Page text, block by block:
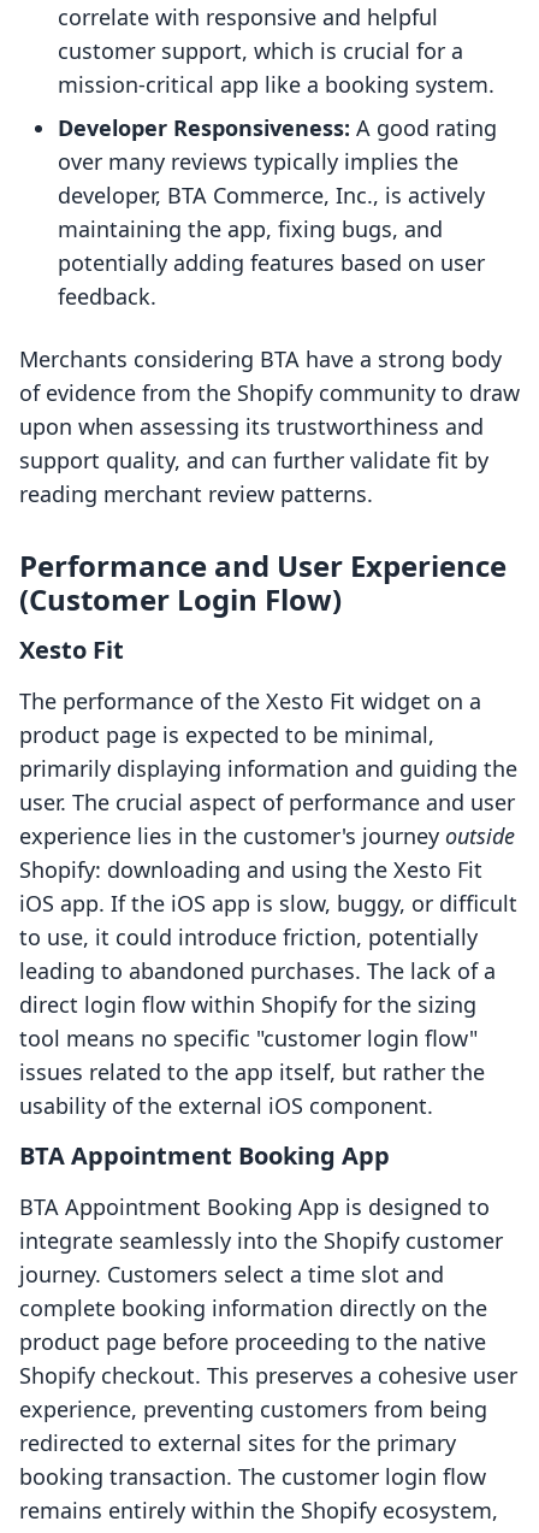
correlate with responsive and helpful
customer support, which is crucial for a
mission-critical app like a booking system.
Developer Responsiveness: A good rating
over many reviews typically implies the
developer, BTA Commerce, Inc., is actively
maintaining the app, fixing bugs, and
potentially adding features based on user
feedback.
Merchants considering BTA have a strong body
of evidence from the Shopify community to draw
upon when assessing its trustworthiness and
support quality, and can further validate fit by
reading merchant review patterns.
Performance and User Experience
(Customer Login Flow)
Xesto Fit
The performance of the Xesto Fit widget on a
product page is expected to be minimal,
primarily displaying information and guiding the
user. The crucial aspect of performance and user
experience lies in the customer's journey outside
Shopify: downloading and using the Xesto Fit
iOS app. If the iOS app is slow, buggy, or difficult
to use, it could introduce friction, potentially
leading to abandoned purchases. The lack of a
direct login flow within Shopify for the sizing
tool means no specific "customer login flow"
issues related to the app itself, but rather the
usability of the external iOS component.
BTA Appointment Booking App
BTA Appointment Booking App is designed to
integrate seamlessly into the Shopify customer
journey. Customers select a time slot and
complete booking information directly on the
product page before proceeding to the native
Shopify checkout. This preserves a cohesive user
experience, preventing customers from being
redirected to external sites for the primary
booking transaction. The customer login flow
remains entirely within the Shopify ecosystem,